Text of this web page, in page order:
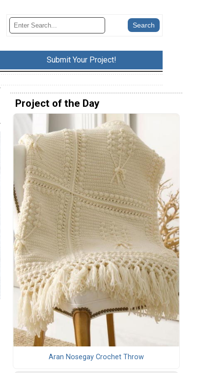
Submit Your Project!
Project of the Day
Aran Nosegay Crochet Throw